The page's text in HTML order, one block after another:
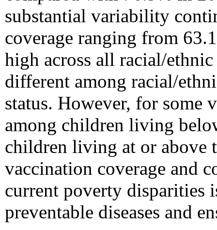
substantial variability
coverage ranging from
high across all racial/
different among racial/
status. However, for some
among children living
children living at or above
vaccination coverage and
current poverty disparities
preventable diseases and